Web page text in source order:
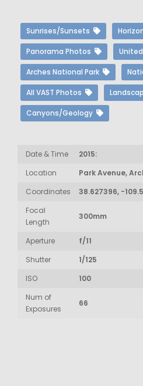
Sunrises/Sunsets
Panorama Photos
Arches National Park
All VAST Photos
Canyons/Geology
Date & Time
2015:
Location
Park Avenue,
Coordinates
38.627396, -
Focal
Length
300mm
Aperture
f/11
Shutter
1/125
ISO
100
Num of
Exposures
66